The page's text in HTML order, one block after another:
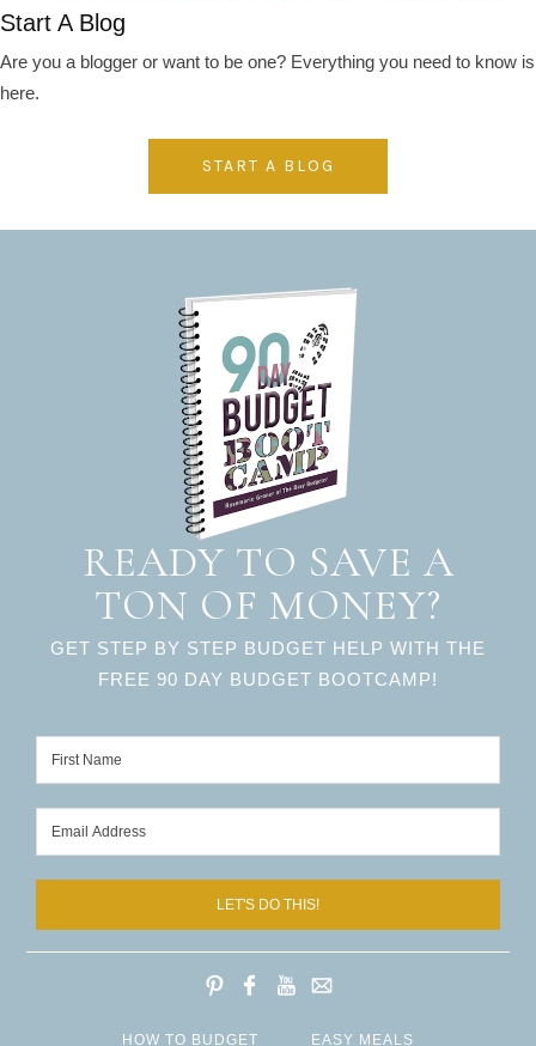
Start A Blog
Are you a blogger or want to be one? Everything you need to know is
here.
START A BLOG
READY TO SAVE A
TON OF MONEY?
GET STEP BY STEP BUDGET HELP WITH THE
FREE 90 DAY BUDGET BOOTCAMP!
LET'S DO THIS!
HOW TO BUDGET EASY MEALS